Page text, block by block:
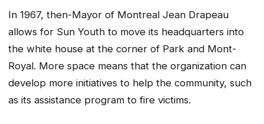
In 1967, then-Mayor of Montreal Jean Drapeau
allows for Sun Youth to move its headquarters into
the white house at the corner of Park and Mont-
Royal. More space means that the organization can
develop more initiatives to help the community, such
as its assistance program to fire victims.